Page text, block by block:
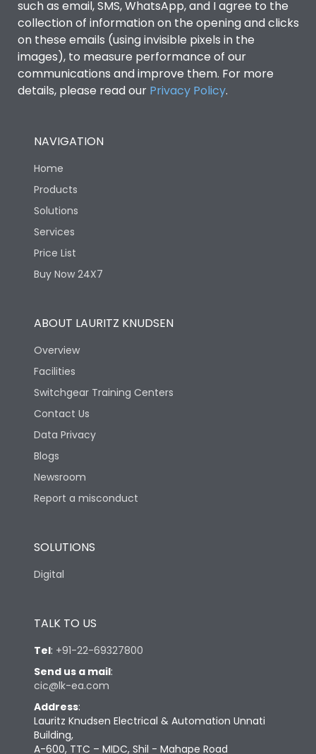
such as email, SMS, WhatsApp, and I agree to the
collection of information on the opening and clicks
on these emails (using invisible pixels in the
images), to measure performance of our
communications and improve them. For more
details, please read our Privacy Policy.
NAVIGATION
Home
Products
Solutions
Services
Price List
Buy Now 24X7
ABOUT LAURITZ KNUDSEN
Overview
Facilities
Switchgear Training Centers
Contact Us
Data Privacy
Blogs
Newsroom
Report a misconduct
SOLUTIONS
Digital
TALK TO US
Tel: +91-22-69327800
Send us a mail:
cic@lk-ea.com
Address:
Lauritz Knudsen Electrical & Automation Unnati
Building,
A-600, TTC – MIDC, Shil - Mahape Road